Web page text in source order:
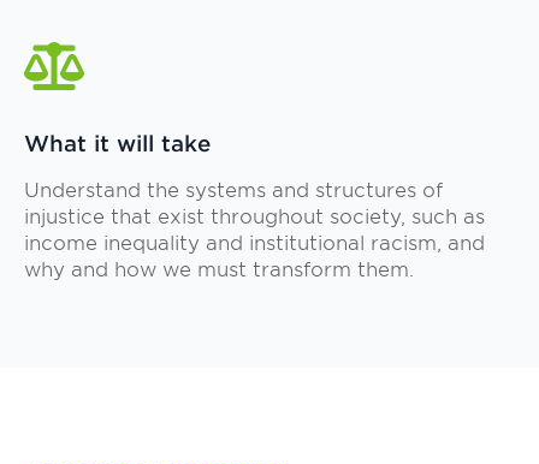
What it will take
Understand the systems and structures of
injustice that exist throughout society, such as
income inequality and institutional racism, and
why and how we must transform them.